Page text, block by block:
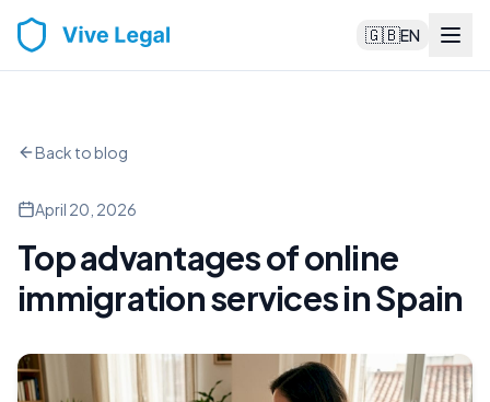
🇬🇧EN
Back to blog
April 20, 2026
Top advantages of online
immigration services in Spain